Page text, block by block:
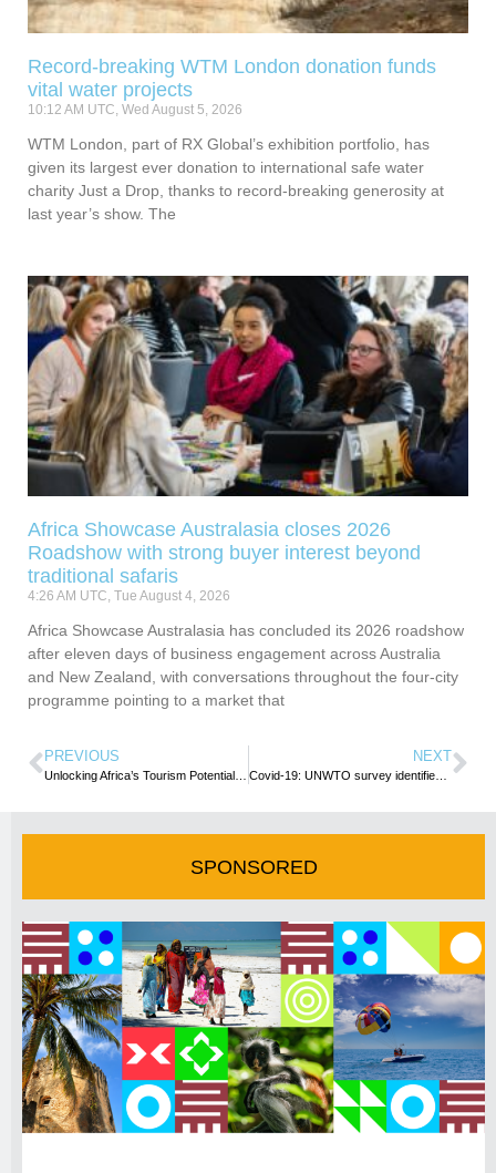
Record-breaking WTM London donation funds
vital water projects
10:12 AM UTC, Wed August 5, 2026
WTM London, part of RX Global’s exhibition portfolio, has
given its largest ever donation to international safe water
charity Just a Drop, thanks to record-breaking generosity at
last year’s show. The
Africa Showcase Australasia closes 2026
Roadshow with strong buyer interest beyond
traditional safaris
4:26 AM UTC, Tue August 4, 2026
Africa Showcase Australasia has concluded its 2026 roadshow
after eleven days of business engagement across Australia
and New Zealand, with conversations throughout the four-city
programme pointing to a market that
PREVIOUS NEXT
Covid-19: UNWTO survey identifies 5 key areas to scale up Africa’s Tourism Recovery
SPONSORED